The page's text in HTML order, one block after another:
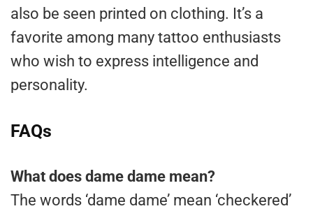
also be seen printed on clothing. It’s a
favorite among many tattoo enthusiasts
who wish to express intelligence and
personality.
FAQs
What does dame dame mean?
The words ‘dame dame’ mean ‘checkered’